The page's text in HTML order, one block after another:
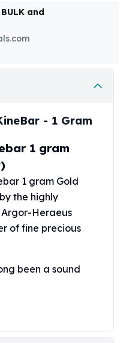
BULK and
- 1 Gram
1 gram
1 gram Gold
the highly
Heraeus
of fine precious
been a sound